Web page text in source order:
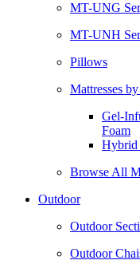
MT-UNG
MT-UNH
Pillows
Mattresses
Gel-
Foam
Hybrid
Browse All
Outdoor
Outdoor
Outdoor